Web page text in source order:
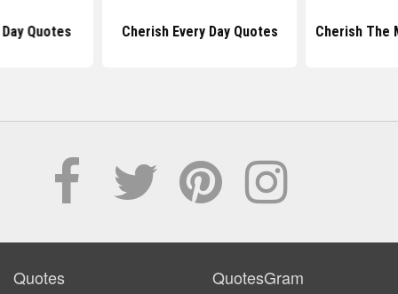
Quotes Cherish Every Day Quotes Cherish The
Quotes QuotesGram